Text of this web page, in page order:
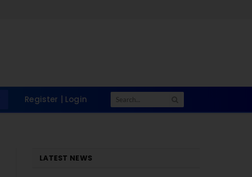
Register | Login
LATEST NEWS